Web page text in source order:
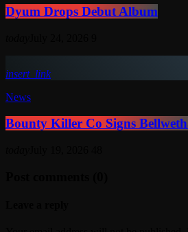
Dyum Drops Debut Album
insert_link
News
Bounty Killer Co Signs